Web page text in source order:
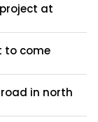
at
to come
in north